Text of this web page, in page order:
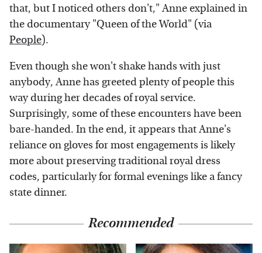
that, but I noticed others don't," Anne explained in
the documentary "Queen of the World" (via
People).
Even though she won't shake hands with just
anybody, Anne has greeted plenty of people this
way during her decades of royal service.
Surprisingly, some of these encounters have been
bare-handed. In the end, it appears that Anne's
reliance on gloves for most engagements is likely
more about preserving traditional royal dress
codes, particularly for formal evenings like a fancy
state dinner.
Recommended